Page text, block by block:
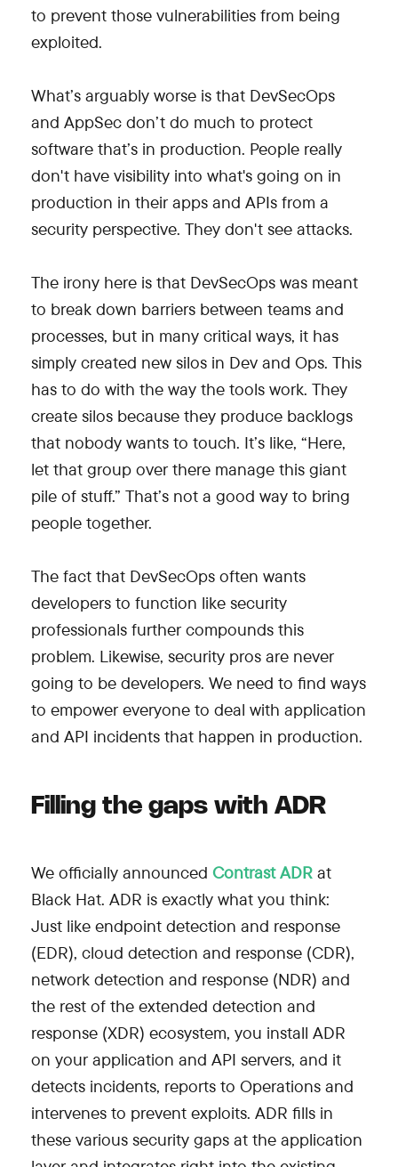
to prevent those vulnerabilities from being
exploited.
What’s arguably worse is that DevSecOps
and AppSec don’t do much to protect
software that’s in production. People really
don't have visibility into what's going on in
production in their apps and APIs from a
security perspective. They don't see attacks.
The irony here is that DevSecOps was meant
to break down barriers between teams and
processes, but in many critical ways, it has
simply created new silos in Dev and Ops. This
has to do with the way the tools work. They
create silos because they produce backlogs
that nobody wants to touch. It’s like, “Here,
let that group over there manage this giant
pile of stuff.” That’s not a good way to bring
people together.
The fact that DevSecOps often wants
developers to function like security
professionals further compounds this
problem. Likewise, security pros are never
going to be developers. We need to find ways
to empower everyone to deal with application
and API incidents that happen in production.
Filling the gaps with ADR
We officially announced Contrast ADR at
Black Hat. ADR is exactly what you think:
Just like endpoint detection and response
(EDR), cloud detection and response (CDR),
network detection and response (NDR) and
the rest of the extended detection and
response (XDR) ecosystem, you install ADR
on your application and API servers, and it
detects incidents, reports to Operations and
intervenes to prevent exploits. ADR fills in
these various security gaps at the application